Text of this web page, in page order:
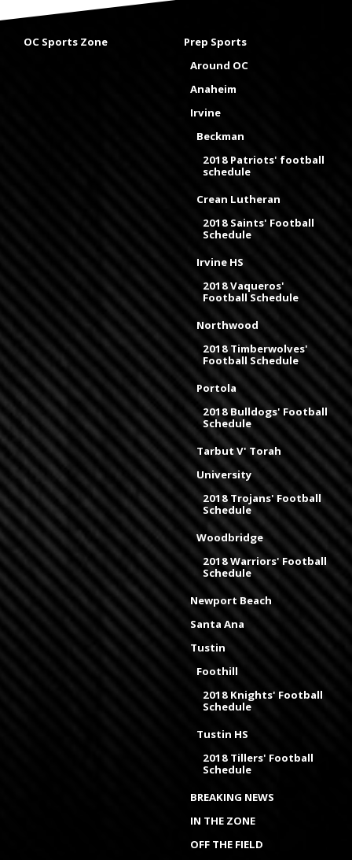
OC Sports Zone
Prep Sports
Around OC
Anaheim
Irvine
Beckman
2018 Patriots' football
schedule
Crean Lutheran
2018 Saints' Football
Schedule
Irvine HS
2018 Vaqueros'
Football Schedule
Northwood
2018 Timberwolves'
Football Schedule
Portola
2018 Bulldogs' Football
Schedule
Tarbut V' Torah
University
2018 Trojans' Football
Schedule
Woodbridge
2018 Warriors' Football
Schedule
Newport Beach
Santa Ana
Tustin
Foothill
2018 Knights' Football
Schedule
Tustin HS
2018 Tillers' Football
Schedule
BREAKING NEWS
IN THE ZONE
OFF THE FIELD